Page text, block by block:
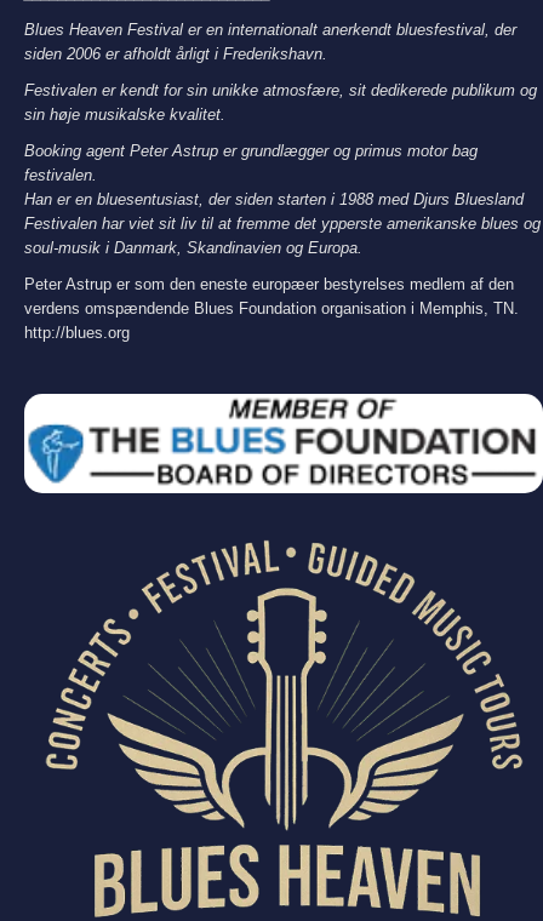
Blues Heaven Festival er en internationalt anerkendt bluesfestival, der
siden 2006 er afholdt årligt i Frederikshavn.
Festivalen er kendt for sin unikke atmosfære, sit dedikerede publikum og
sin høje musikalske kvalitet.
Booking agent Peter Astrup er grundlægger og primus motor bag
festivalen.
Han er en bluesentusiast, der siden starten i 1988 med Djurs Bluesland
Festivalen har viet sit liv til at fremme det ypperste amerikanske blues og
soul-musik i Danmark, Skandinavien og Europa.
Peter Astrup er som den eneste europæer bestyrelses medlem af den
verdens omspændende Blues Foundation organisation i Memphis, TN.
http://blues.org